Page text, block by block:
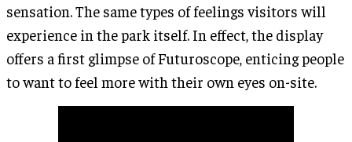
sensation. The same types of feelings visitors will
experience in the park itself. In effect, the display
offers a first glimpse of Futuroscope, enticing people
to want to feel more with their own eyes on-site.